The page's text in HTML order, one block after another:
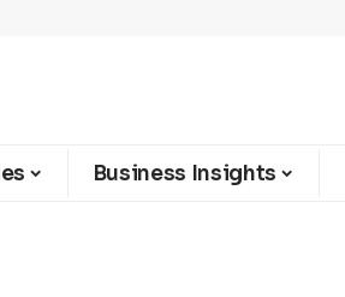
Business Insights